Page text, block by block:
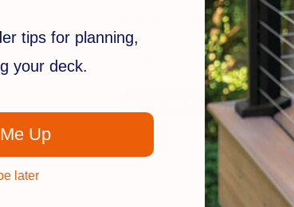
We’re looking for stars!
Let us know what you think
Be the first to write a review!
tips for planning,
your deck.
Up
later